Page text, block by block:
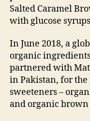
Salted Caramel
with glucose
In June 2018, a
organic
partnered with
in Pakistan, for
sweeteners –
and organic